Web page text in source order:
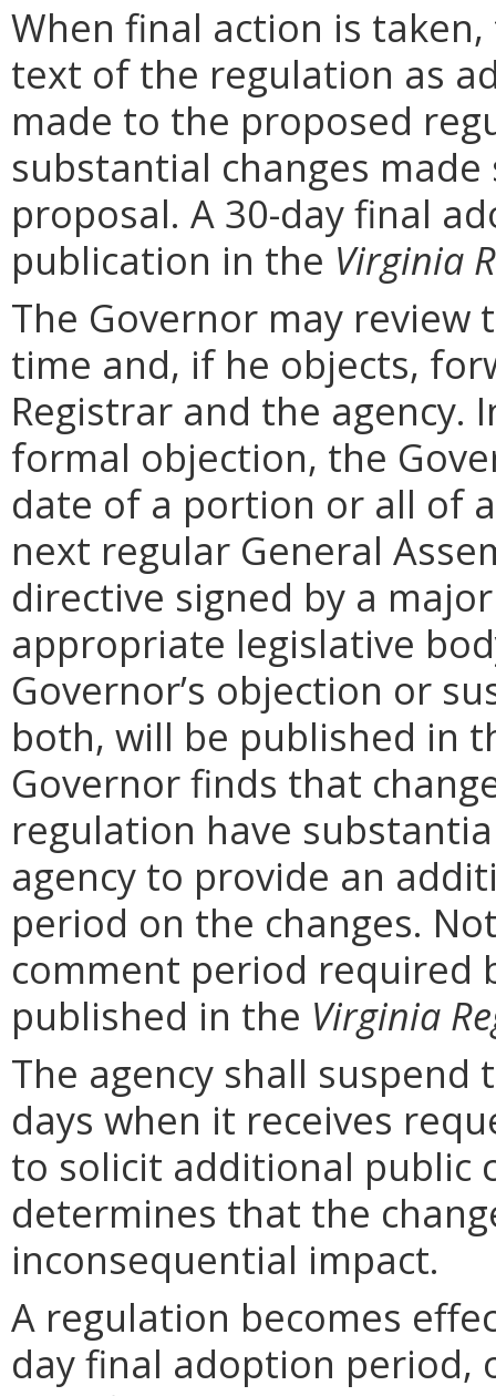
When final action is
text of the regulation as
made to the proposed
substantial changes
proposal. A 30-day final
publication in the Virginia
The Governor may
time and, if he objects,
Registrar and the
formal objection, the
date of a portion or all of
next regular General
directive signed by a
appropriate legislative
Governor’s objection or
both, will be published in
Governor finds that
regulation have
agency to provide an
period on the changes.
comment period required
published in the Virginia
The agency shall
days when it receives
to solicit additional public
determines that the
inconsequential impact.
A regulation becomes
day final adoption period,